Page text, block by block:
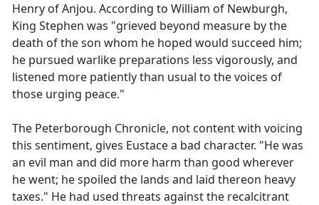
Henry of Anjou. According to William of Newburgh,
King Stephen was "grieved beyond measure by the
death of the son whom he hoped would succeed him;
he pursued warlike preparations less vigorously, and
listened more patiently than usual to the voices of
those urging peace."
The Peterborough Chronicle, not content with voicing
this sentiment, gives Eustace a bad character. "He was
an evil man and did more harm than good wherever
he went; he spoiled the lands and laid thereon heavy
taxes." He had used threats against the recalcitrant